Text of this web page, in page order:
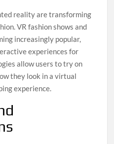
reality are transforming
VR fashion shows and
increasingly popular,
experiences for
allow users to try on
they look in a virtual
experience.